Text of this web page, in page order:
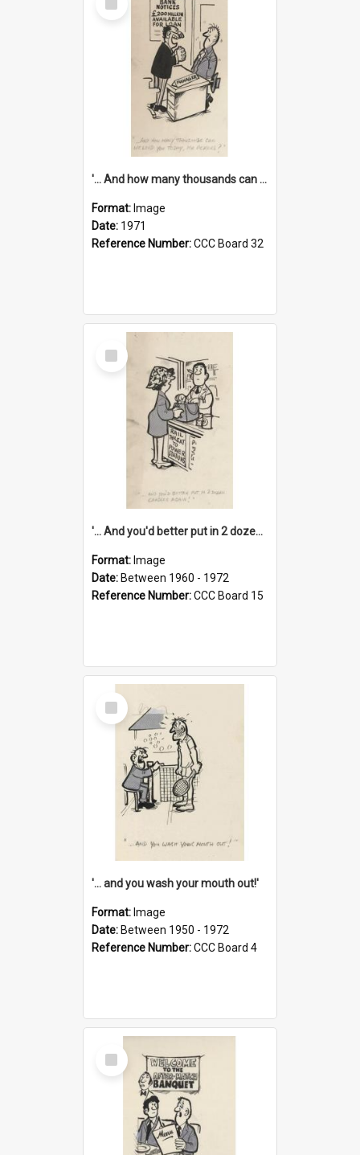
Item
'... And how many thousands can we lend you today, Mr Ackers?'
Format: Image
Date: 1971
Reference Number:CCC Board 32
Select
Item
'... And you'd better put in 2 dozen candles again!'
Format: Image
Date: Between 1960 - 1972
Reference Number:CCC Board 15
Select
Item
'... and you wash your mouth out!'
Format: Image
Date: Between 1950 - 1972
Reference Number:CCC Board 4
Select
Item